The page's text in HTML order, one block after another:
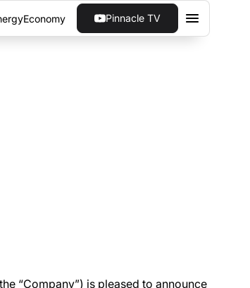
Economy Pinnacle TV
“Company”) is pleased to announce